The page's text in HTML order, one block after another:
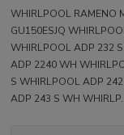
WHIRLPOOL RAMENO
GU150ESJQ
WHIRLPOOL ADP 232
ADP 2240 WH
S WHIRLPOOL ADP
ADP 243 S WH